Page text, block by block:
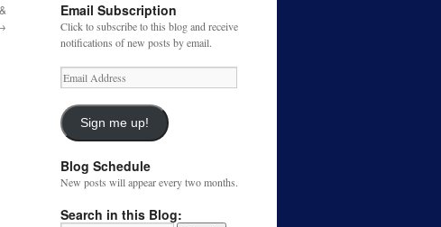
Email Subscription
Click to subscribe to this blog and receive
notifications of new posts by email.
Email
Address
Sign me up!
Blog Schedule
New posts will appear every two months.
Search in this Blog: